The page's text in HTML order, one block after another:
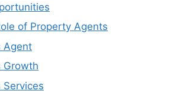
of Property Agents
Agent
Growth
Services